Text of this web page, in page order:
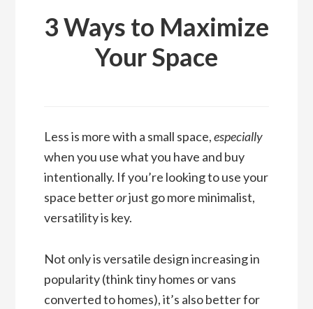
3 Ways to Maximize
Your Space
Less is more with a small space,especially
when you use what you have and buy
intentionally. If you’re looking to use your
space betterorjust go more minimalist,
versatility is key.
Not only is versatile design increasing in
popularity (think tiny homes or vans
converted to homes), it’s also better for